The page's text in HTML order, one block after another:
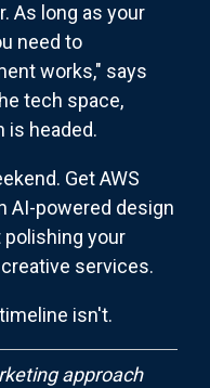
As long as your
need to
works," says
tech space,
is headed.
Get AWS
AI-powered design
polishing your
services.
isn't.
approach